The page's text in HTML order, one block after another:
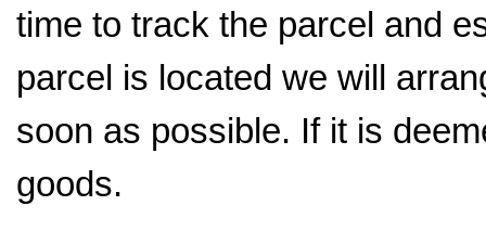
time to track the parcel and
parcel is located we will
soon as possible. If it is
goods.